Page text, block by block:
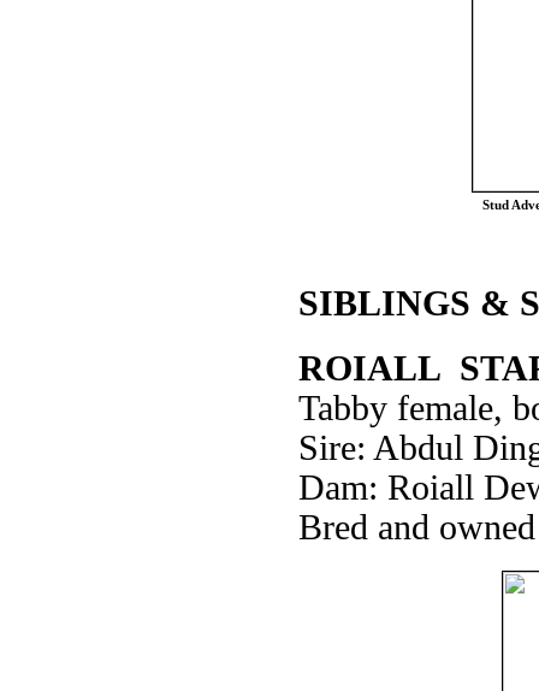
Stud
SIBLINGS &
ROIALL
Tabby female,
Sire: Abdul
Dam: Roiall
Bred and